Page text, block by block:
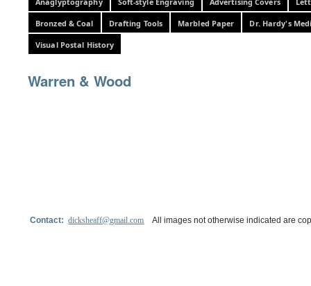
Bronzed & Coal Drafting Tools Marbled Paper Dr. Hardy's
Visual Postal History
Warren & Wood
Contact:dicksheaff@gmail.com All images not otherwise indicated are